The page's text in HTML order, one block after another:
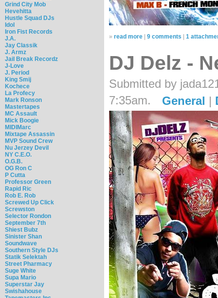
Grind City Mob
Hevehitta
Hustle Squad DJs
Idol
Iron Fist Records
J.A.
Jay Classik
J. Armz
Jail Break Recordz
J-Love
J. Period
King Smij
Kochece
La Profecy
Mark Ronson
Mastertapes
MC Assault
Mick Boogie
MIDIMarc
Mixtape Assassin
MVP Sound Crew
Nu Jerzey Devil
NY C.E.O.
O.G.B.
OG Ron C
P Cutta
Professor Green
Rapid Ric
Rob E. Rob
Screwed Up Click
Screwston
Selector Rondon
September 7th
Shiest Bubz
Sinister Shan
Soundwave
Southern Style DJs
Statik Selektah
Street Pharmacy
Suge White
Supa Mario
Superstar Jay
Swishahouse
» read more 9 comments 1
DJ Delz -
Submitted by
7:35am.
General |